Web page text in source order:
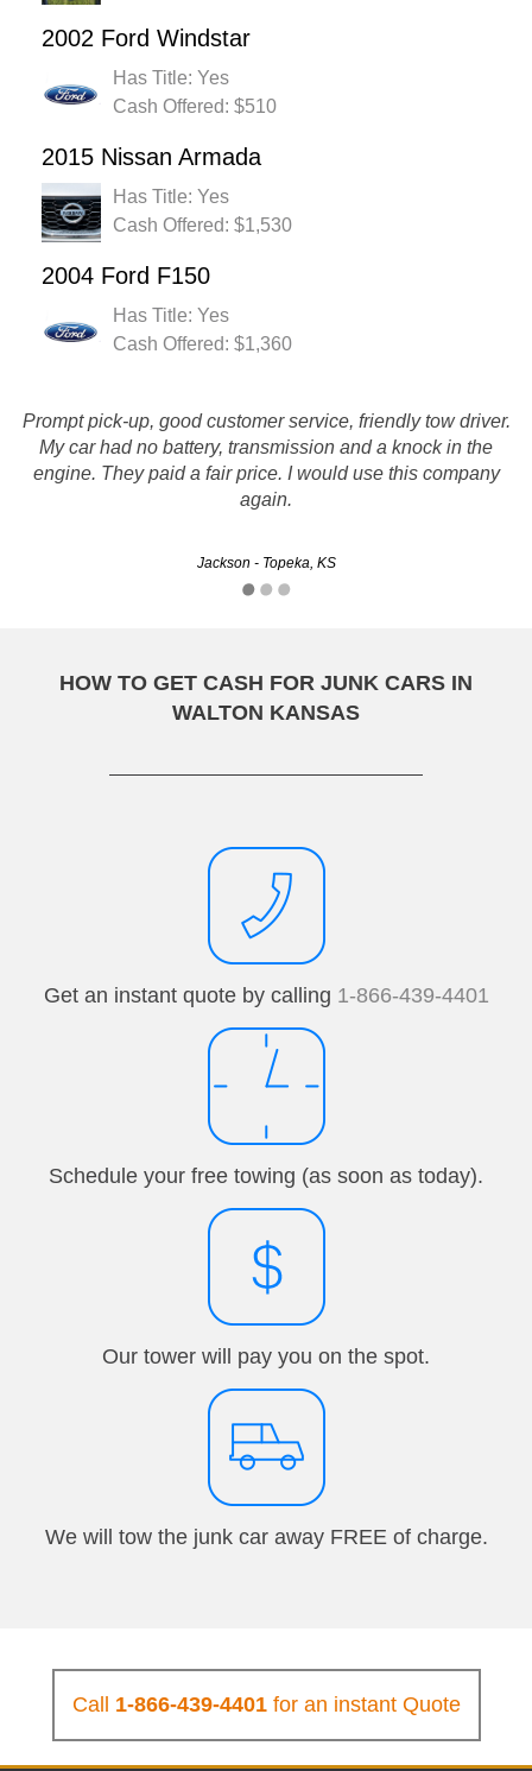
2002 Ford Windstar
Has Title: Yes
Cash Offered: $510
2015 Nissan Armada
Has Title: Yes
Cash Offered: $1,530
2004 Ford F150
Has Title: Yes
Cash Offered: $1,360
Prompt pick-up, good customer service, friendly tow driver.
My car had no battery, transmission and a knock in the
engine. They paid a fair price. I would use this company
again.
Jackson - Topeka, KS
More than a fair price for my vehicle. Everything went just
as they said it would. Quick and easy. I will definitely be
using again and recommending to all my friends.
HOW TO GET CASH FOR JUNK CARS IN
WALTON KANSAS
Get an instant quote by calling 1-866-439-4401
Schedule your free towing (as soon as today).
Our tower will pay you on the spot.
We will tow the junk car away FREE of charge.
Call 1-866-439-4401for an instant Quote